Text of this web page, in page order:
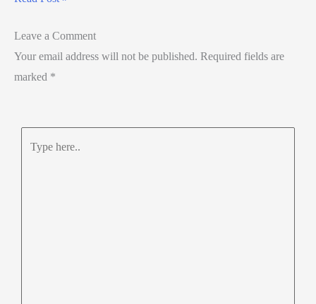
Leave a Comment
Your email address will not be published. Required fields are
marked *